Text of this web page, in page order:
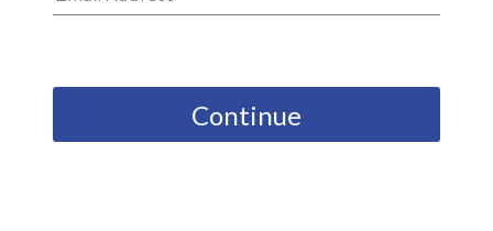
Continue